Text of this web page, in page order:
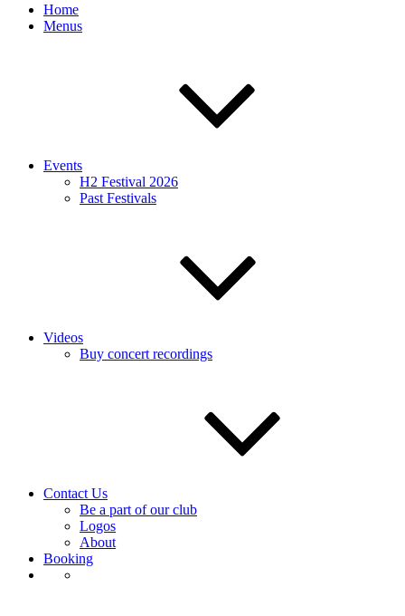
Home
Menus
Events
H2 Festival 2026
Past Festivals
Videos
Buy concert recordings
Contact Us
Be a part of our club
Logos
About
Booking